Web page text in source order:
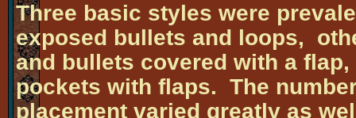
Three basic styles were
exposed bullets and loops,
and bullets covered with a
pockets with flaps. The
placement varied greatly as